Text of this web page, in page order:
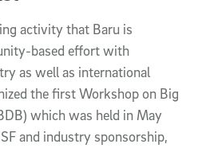
activity that Baru is
based effort with
as well as international
the first Workshop on Big
which was held in May
and industry sponsorship,